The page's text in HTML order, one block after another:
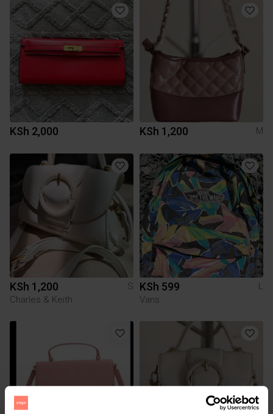
KSh 2,000 KSh 1,200 M
KSh 1,200
S
Charles & Keith
KSh 599
L
Vans